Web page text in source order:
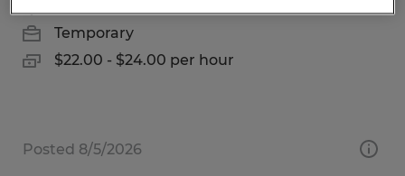
Temporary
$22.00 - $24.00 per hour
Posted 8/5/2026